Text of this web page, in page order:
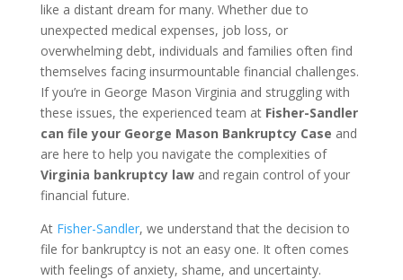
like a distant dream for many. Whether due to
unexpected medical expenses, job loss, or
overwhelming debt, individuals and families often find
themselves facing insurmountable financial challenges.
If you’re in George Mason Virginia and struggling with
these issues, the experienced team at Fisher-Sandler
can file your George Mason Bankruptcy Case and
are here to help you navigate the complexities of
Virginia bankruptcy lawand regain control of your
financial future.
At Fisher-Sandler, we understand that the decision to
file for bankruptcy is not an easy one. It often comes
with feelings of anxiety, shame, and uncertainty.